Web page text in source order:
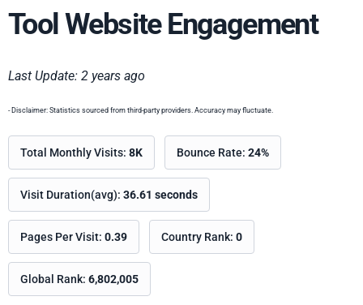
Tool Website Engagement
Last Update: 2 years ago
- Disclaimer: Statistics sourced from third-party providers. Accuracy may fluctuate.
Total Monthly Visits: 8K Bounce Rate: 24%
Visit Duration(avg): 36.61 seconds
Pages Per Visit: 0.39 Country Rank: 0
Global Rank: 6,802,005